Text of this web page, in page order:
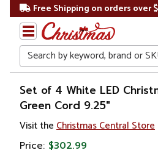
Free Shipping on orders over
Search
Home
Christmas
Set of 4 White LED
Green Cord 9.25"
Visit the Christmas Central Store
Price: $302.99